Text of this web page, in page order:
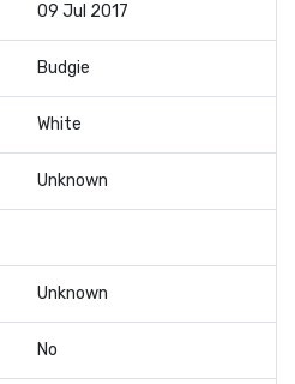
09 Jul 2017
Budgie
White
Unknown
Unknown
No